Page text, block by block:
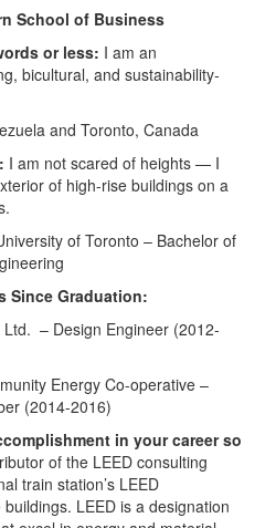
School of Business
or less: I am an
bicultural, and sustainability-
and Toronto, Canada
I am not scared of heights — I
of high-rise buildings on a
of Toronto – Bachelor of
Since Graduation:
– Design Engineer (2012-
Energy Co-operative –
(2014-2016)
in your career so
of the LEED consulting
train station’s LEED
LEED is a designation